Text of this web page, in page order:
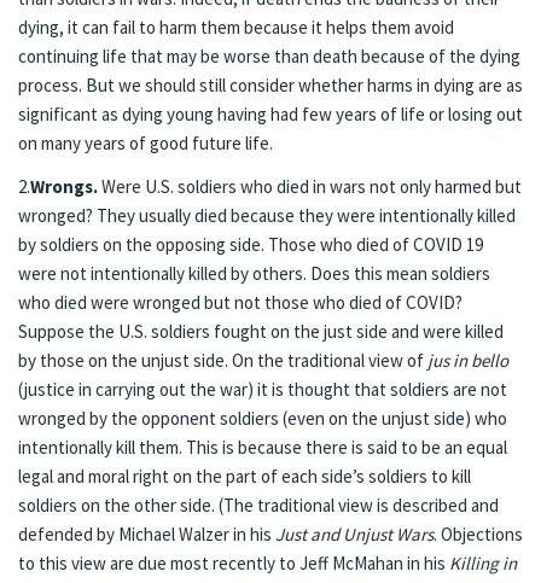
dying, it can fail to harm them because it helps them avoid
continuing life that may be worse than death because of the dying
process. But we should still consider whether harms in dying are as
significant as dying young having had few years of life or losing out
on many years of good future life.
2.Wrongs.Were U.S. soldiers who died in wars not only harmed but
wronged? They usually died because they were intentionally killed
by soldiers on the opposing side. Those who died of COVID 19
were not intentionally killed by others. Does this mean soldiers
who died were wronged but not those who died of COVID?
Suppose the U.S. soldiers fought on the just side and were killed
by those on the unjust side. On the traditional view of jus in bello
(justice in carrying out the war) it is thought that soldiers are not
wronged by the opponent soldiers (even on the unjust side) who
intentionally kill them. This is because there is said to be an equal
legal and moral right on the part of each side’s soldiers to kill
soldiers on the other side. (The traditional view is described and
defended by Michael Walzer in his Just and Unjust Wars. Objections
to this view are due most recently to Jeff McMahan in his Killing in